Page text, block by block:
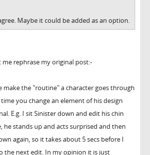
Maybe it could be added as an option.
me rephrase my original post:-
make the "routine" a character goes through
you change an element of his design
E.g. I sit Sinister down and edit his chin
he stands up and acts surprised and then
again, so it takes about 5 secs before I
the next edit. In my opinion it is just